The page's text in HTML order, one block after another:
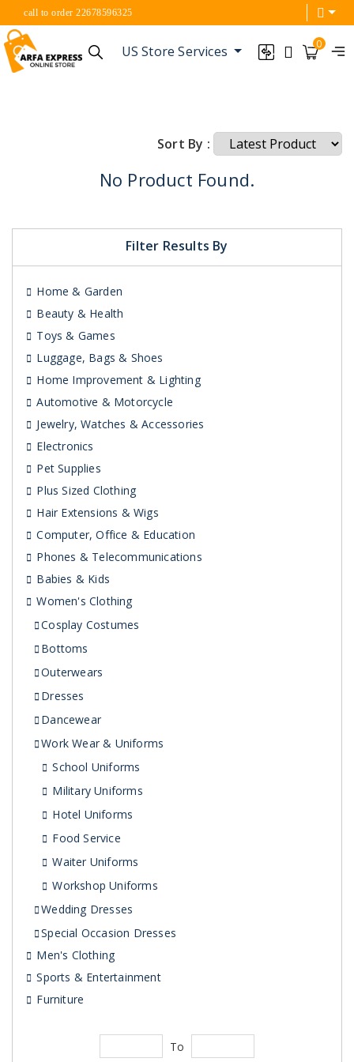
call to order 22678596325
US Store Services 0
Filter Results By
Home & Garden
Beauty & Health
Toys & Games
Luggage, Bags & Shoes
Home Improvement & Lighting
Automotive & Motorcycle
Jewelry, Watches & Accessories
Electronics
Pet Supplies
Plus Sized Clothing
Hair Extensions & Wigs
Computer, Office & Education
Phones & Telecommunications
Babies & Kids
Women's Clothing
Cosplay Costumes
Bottoms
Outerwears
Dresses
Dancewear
Work Wear & Uniforms
School Uniforms
Military Uniforms
Hotel Uniforms
Food Service
Waiter Uniforms
Workshop Uniforms
Wedding Dresses
Special Occasion Dresses
Men's Clothing
Sports & Entertainment
Furniture
To
Sort By :
No Product Found.